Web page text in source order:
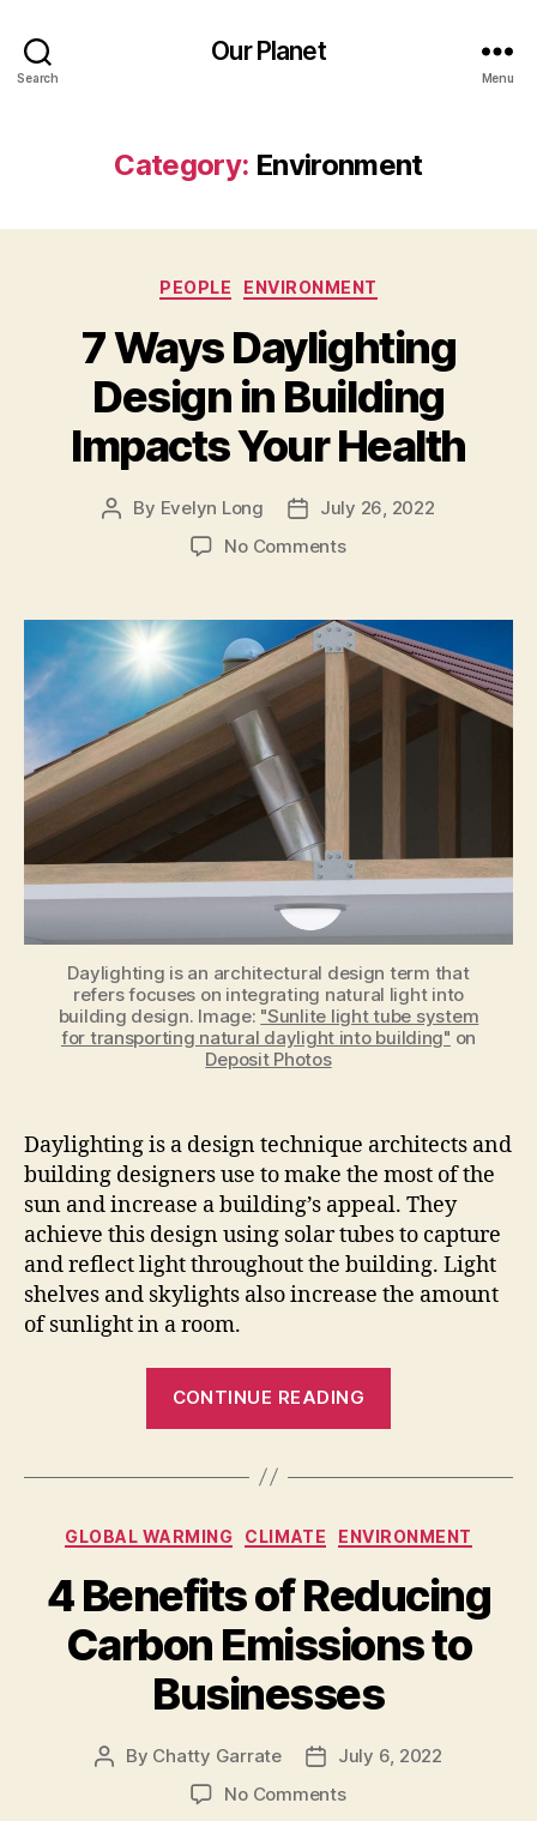
Search
Our Planet
Menu
Category: Environment
Categories
PEOPLE ENVIRONMENT
7 Ways Daylighting
Design in Building
Impacts Your Health
Post
By Evelyn Long
PostJuly 26, 2022
No Commentson
Daylighting
Design
in
Building
Daylighting is an architectural design term that
refers focuses on integrating natural light into
building design. Image: "Sunlite light tube system
for transporting natural daylight into building" on
Deposit Photos
Daylighting is a design technique architects and
building designers use to make the most of the
sun and increase a building’s appeal. They
achieve this design using solar tubes to capture
and reflect light throughout the building. Light
shelves and skylights also increase the amount
of sunlight in a room.
CONTINUE READING
Design
Building
Impacts
Your
Health”
Categories
GLOBAL WARMING CLIMATE ENVIRONMENT
4 Benefits of Reducing
Carbon Emissions to
Businesses
Post
By Chatty Garrate
Post
date
July 6, 2022
No Commentson